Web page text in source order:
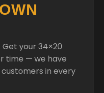
your 34×20
time — we have
in every